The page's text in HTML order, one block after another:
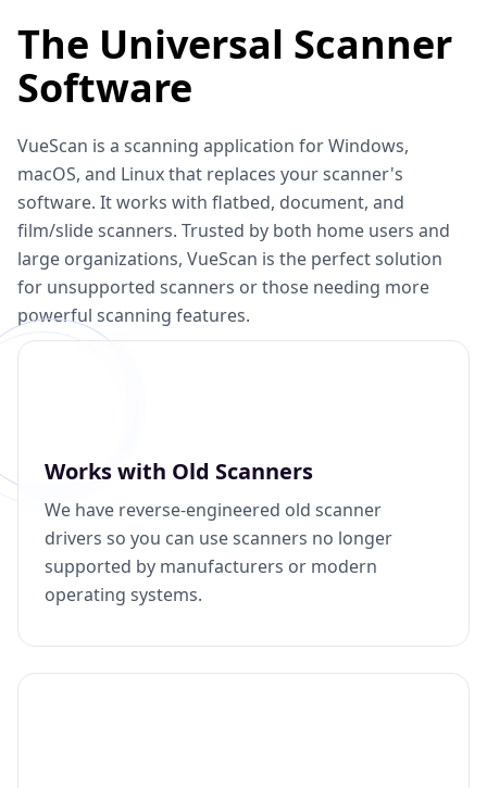
The Universal Scanner
Software
VueScan is a scanning application for Windows,
macOS, and Linux that replaces your scanner's
software. It works with flatbed, document, and
film/slide scanners. Trusted by both home users and
large organizations, VueScan is the perfect solution
for unsupported scanners or those needing more
powerful scanning features.
Works with Old Scanners
We have reverse-engineered old scanner
drivers so you can use scanners no longer
supported by manufacturers or modern
operating systems.